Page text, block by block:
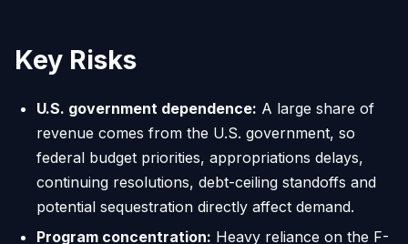
Key Risks
U.S. government dependence: A large share of
revenue comes from the U.S. government, so
federal budget priorities, appropriations delays,
continuing resolutions, debt-ceiling standoffs and
potential sequestration directly affect demand.
Program concentration: Heavy reliance on the F-